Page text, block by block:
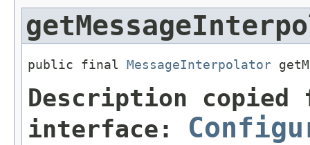
public final MessageInterpolator
Description copied
interface: